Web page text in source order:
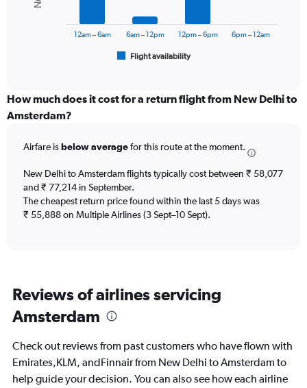
The
categories.
Range:
The
has
1
Y
axis
0
24.
Flight availability
12am – 6am 6am – 12pm 12pm – 6pm 6pm – 12am
How much does it cost for a return flight from New Delhi to
Amsterdam?
Airfare isbelow averagefor this route at the moment.
New Delhi to Amsterdam flights typically cost between ₹ 58,077
and ₹ 77,214 in September.
The cheapest return price found within the last 5 days was
₹ 55,888 on Multiple Airlines (3 Sept–10 Sept).
Reviews of airlines servicing
Amsterdam
Check out reviews from past customers who have flown with
Emirates,KLM, andFinnair from New Delhi to Amsterdam to
help guide your decision. You can also see how each airline